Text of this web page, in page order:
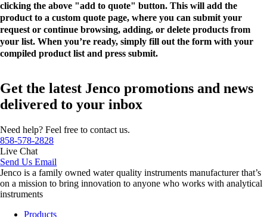
clicking the above "add to quote" button. This will add the
product to a custom quote page, where you can submit your
request or continue browsing, adding, or delete products from
your list. When you’re ready, simply fill out the form with your
compiled product list and press submit.
Get the latest Jenco promotions and news
delivered to your inbox
Need help? Feel free to contact us.
858-578-2828
Live Chat
Send Us Email
Jenco is a family owned water quality instruments manufacturer that’s
on a mission to bring innovation to anyone who works with analytical
instruments
Products